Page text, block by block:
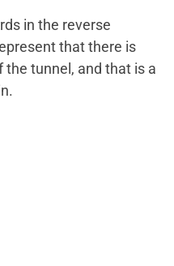
in the reverse
that there is
the tunnel, and that is a